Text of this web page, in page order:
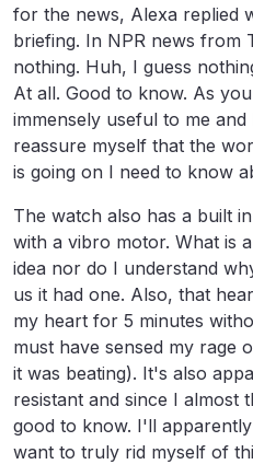
for the news, Alexa replied
briefing. In NPR news from
nothing. Huh, I guess
At all. Good to know. As
immensely useful to me
reassure myself that the
is going on I need to know
The watch also has a built
with a vibro motor. What is
idea nor do I understand
us it had one. Also, that
my heart for 5 minutes
must have sensed my rage
it was beating). It's also
resistant and since I almost
good to know. I'll
want to truly rid myself of